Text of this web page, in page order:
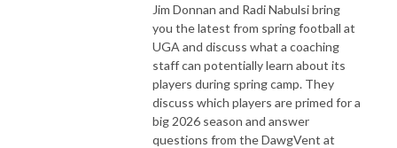
Jim Donnan and Radi Nabulsi bring
you the latest from spring football at
UGA and discuss what a coaching
staff can potentially learn about its
players during spring camp. They
discuss which players are primed for a
big 2026 season and answer
questions from the DawgVent at